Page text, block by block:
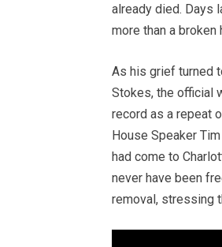
already died. Days
more than a
As his grief turned
Stokes, the official
record as a repeat
House Speaker
had come to
never have been
removal, stressing